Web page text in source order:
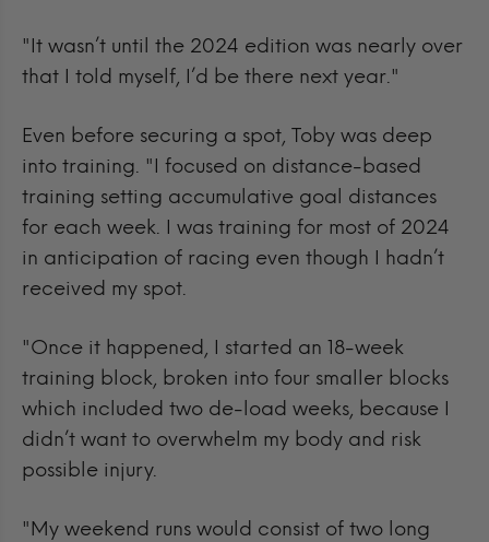
"It wasn’t until the 2024 edition was nearly over
that I told myself, I’d be there next year."
Even before securing a spot, Toby was deep
into training. "I focused on distance-based
training setting accumulative goal distances
for each week. I was training for most of 2024
in anticipation of racing even though I hadn’t
received my spot.
"Once it happened, I started an 18-week
training block, broken into four smaller blocks
which included two de-load weeks, because I
didn’t want to overwhelm my body and risk
possible injury.
"My weekend runs would consist of two long